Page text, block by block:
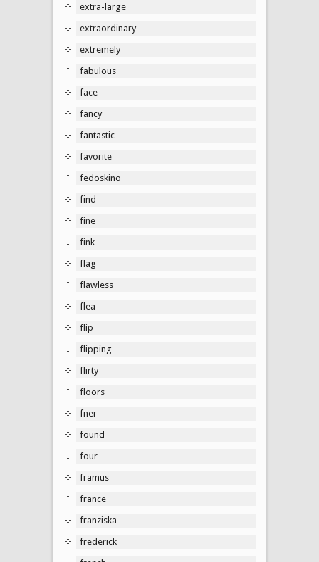
extra-large
extraordinary
extremely
fabulous
face
fancy
fantastic
favorite
fedoskino
find
fine
fink
flag
flawless
flea
flip
flipping
flirty
floors
fner
found
four
framus
france
franziska
frederick